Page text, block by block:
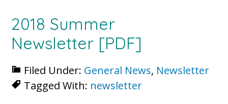
2018 Summer
Newsletter [PDF]
Filed Under: General News, Newsletter
Tagged With: newsletter